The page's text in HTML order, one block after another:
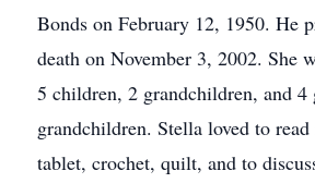
Bonds on February 12, 1950. He
death on November 3, 2002. She
5 children, 2 grandchildren, and 4
grandchildren. Stella loved to
tablet, crochet, quilt, and to